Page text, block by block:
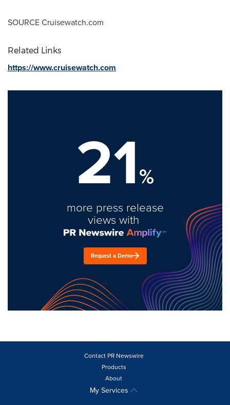
SOURCE Cruisewatch.com
Related Links
https://www.cruisewatch.com
21%
more press release
views with
Request a Demo
Contact PR Newswire
Products
About
My Services